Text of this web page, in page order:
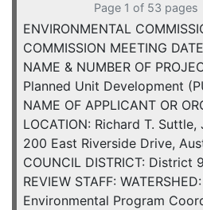
Page 1 of 53 pages
ENVIRONMENTAL
COMMISSION MEETING
NAME & NUMBER OF
Planned Unit Development
NAME OF APPLICANT OR
LOCATION: Richard T.
200 East Riverside Drive,
COUNCIL DISTRICT: District
REVIEW STAFF:
Environmental Program